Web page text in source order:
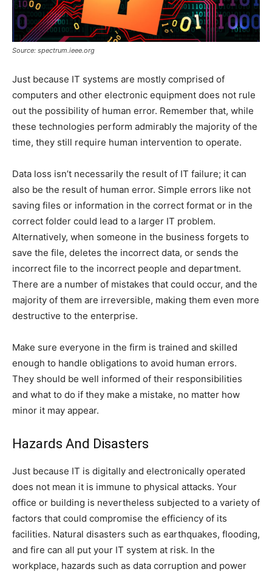
Source: spectrum.ieee.org
Just because IT systems are mostly comprised of
computers and other electronic equipment does not rule
out the possibility of human error. Remember that, while
these technologies perform admirably the majority of the
time, they still require human intervention to operate.
Data loss isn’t necessarily the result of IT failure; it can
also be the result of human error. Simple errors like not
saving files or information in the correct format or in the
correct folder could lead to a larger IT problem.
Alternatively, when someone in the business forgets to
save the file, deletes the incorrect data, or sends the
incorrect file to the incorrect people and department.
There are a number of mistakes that could occur, and the
majority of them are irreversible, making them even more
destructive to the enterprise.
Make sure everyone in the firm is trained and skilled
enough to handle obligations to avoid human errors.
They should be well informed of their responsibilities
and what to do if they make a mistake, no matter how
minor it may appear.
Hazards And Disasters
Just because IT is digitally and electronically operated
does not mean it is immune to physical attacks. Your
office or building is nevertheless subjected to a variety of
factors that could compromise the efficiency of its
facilities. Natural disasters such as earthquakes, flooding,
and fire can all put your IT system at risk. In the
workplace, hazards such as data corruption and power